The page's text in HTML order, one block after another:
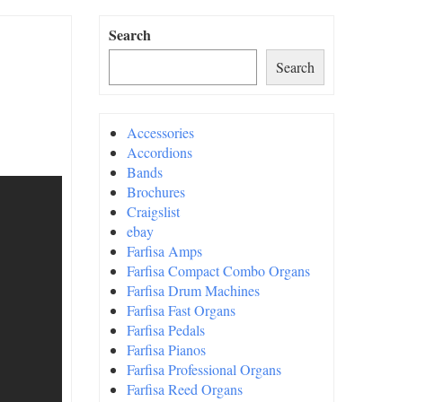
Search
Search
Accessories
Accordions
Bands
Brochures
Craigslist
ebay
Farfisa Amps
Farfisa Compact Combo Organs
Farfisa Drum Machines
Farfisa Fast Organs
Farfisa Pedals
Farfisa Pianos
Farfisa Professional Organs
Farfisa Reed Organs